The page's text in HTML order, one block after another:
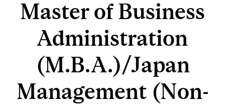
Master of Business
Administration
(M.B.A.)/Japan
Management (Non-